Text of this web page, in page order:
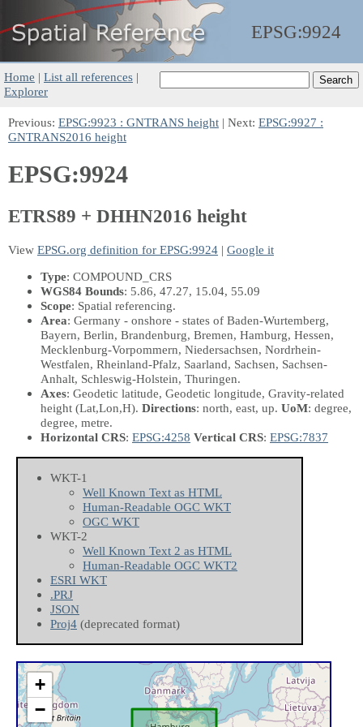
EPSG:9924
Home | List all references |
Explorer
Previous: EPSG:9923 : GNTRANS height | Next: EPSG:9927 :
GNTRANS2016 height
EPSG:9924
ETRS89 + DHHN2016 height
View EPSG.org definition for EPSG:9924 | Google it
Type: COMPOUND_CRS
WGS84 Bounds: 5.86, 47.27, 15.04, 55.09
Scope: Spatial referencing.
Area: Germany - onshore - states of Baden-Wurtemberg,
Bayern, Berlin, Brandenburg, Bremen, Hamburg, Hessen,
Mecklenburg-Vorpommern, Niedersachsen, Nordrhein-
Westfalen, Rheinland-Pfalz, Saarland, Sachsen, Sachsen-
Anhalt, Schleswig-Holstein, Thuringen.
Axes: Geodetic latitude, Geodetic longitude, Gravity-related
height (Lat,Lon,H). Directions: north, east, up. UoM: degree,
degree, metre.
Horizontal CRS: EPSG:4258 Vertical CRS: EPSG:7837
WKT-1
Well Known Text as HTML
Human-Readable OGC WKT
OGC WKT
WKT-2
Well Known Text 2 as HTML
Human-Readable OGC WKT2
ESRI WKT
.PRJ
JSON
Proj4 (deprecated format)
+
−